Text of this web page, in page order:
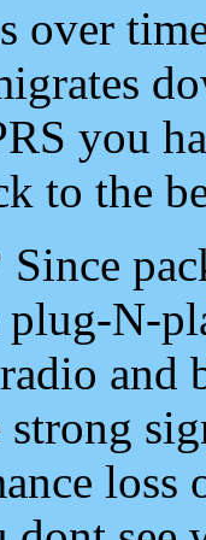
over
you
to the
Since
plug-N-
and
loss